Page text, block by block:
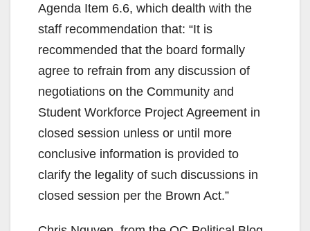
Agenda Item 6.6, which dealth with the
staff recommendation that: “It is
recommended that the board formally
agree to refrain from any discussion of
negotiations on the Community and
Student Workforce Project Agreement in
closed session unless or until more
conclusive information is provided to
clarify the legality of such discussions in
closed session per the Brown Act.”